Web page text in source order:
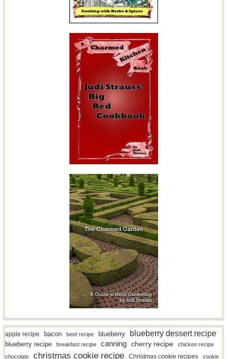
apple recipe bacon beet recipe blueberry blueberry dessert recipe
blueberry recipe breakfast recipe canning cherry recipe
chicken recipe
chocolate
christmas cookie recipe Christmas cookie recipes cookie